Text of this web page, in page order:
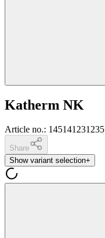
Katherm NK
Article no.: 145141231235
Share
Show variant selection+